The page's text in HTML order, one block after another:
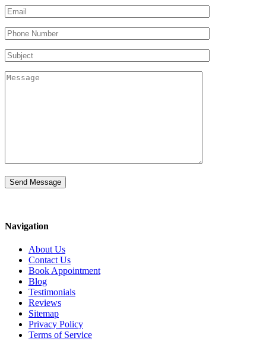
Navigation
About Us
Contact Us
Book Appointment
Blog
Testimonials
Reviews
Sitemap
Privacy Policy
Terms of Service